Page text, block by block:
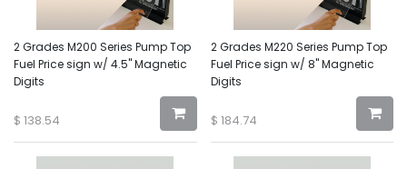
2 Grades M200 Series Pump Top
Fuel Price sign w/ 4.5" Magnetic
Digits
$ 138.54
2 Grades M220 Series Pump Top
Fuel Price sign w/ 8" Magnetic
Digits
$ 184.74